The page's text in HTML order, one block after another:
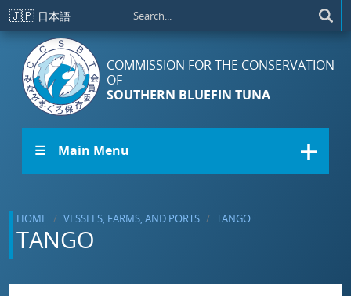
Skip to main content
🇯🇵 日本語
COMMISSION FOR THE CONSERVATION
OF
SOUTHERN BLUEFIN TUNA
☰ Main Menu
HOME VESSELS, FARMS, AND PORTS TANGO
TANGO